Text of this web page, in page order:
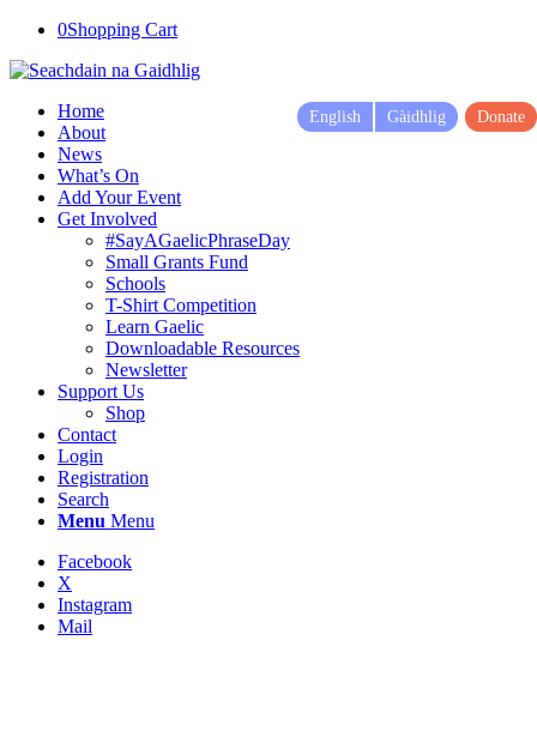
0Shopping Cart
Home
About
News
What’s On
Add Your Event
Get Involved
#SayAGaelicPhraseDay
Small Grants Fund
Schools
T-Shirt Competition
Learn Gaelic
Downloadable Resources
Newsletter
Support Us
Shop
Contact
Login
Registration
Search
Menu Menu
Facebook
X
Instagram
Mail
English Gàidhlig Donate